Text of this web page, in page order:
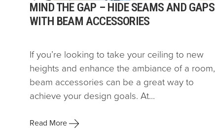
MIND THE GAP – HIDE SEAMS AND GAPS
WITH BEAM ACCESSORIES
If you’re looking to take your ceiling to new
heights and enhance the ambiance of a room,
beam accessories can be a great way to
achieve your design goals. At...
Read More